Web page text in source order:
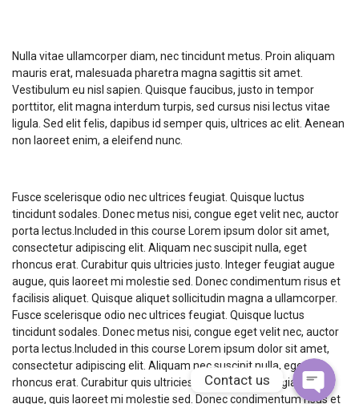
Nulla vitae ullamcorper diam, nec tincidunt metus. Proin aliquam
mauris erat, malesuada pharetra magna sagittis sit amet.
Vestibulum eu nisl sapien. Quisque faucibus, justo in tempor
porttitor, elit magna interdum turpis, sed cursus nisi lectus vitae
ligula. Sed elit felis, dapibus id semper quis, ultrices ac elit. Aenean
non laoreet enim, a eleifend nunc.
Fusce scelerisque odio nec ultrices feugiat. Quisque luctus
tincidunt sodales. Donec metus nisi, congue eget velit nec, auctor
porta lectus.Included in this course Lorem ipsum dolor sit amet,
consectetur adipiscing elit. Aliquam nec suscipit nulla, eget
rhoncus erat. Curabitur quis ultricies justo. Integer feugiat augue
augue, quis laoreet mi molestie sed. Donec condimentum risus et
facilisis aliquet. Quisque aliquet sollicitudin magna a ullamcorper.
Fusce scelerisque odio nec ultrices feugiat. Quisque luctus
tincidunt sodales. Donec metus nisi, congue eget velit nec, auctor
porta lectus.Included in this course Lorem ipsum dolor sit amet,
consectetur adipiscing elit. Aliquam nec suscipit nulla, eget
rhoncus erat. Curabitur quis ultricies justo. Integer feugiat augue
augue, quis laoreet mi molestie sed. Donec condimentum risus et
Phone
WhatsApp
Contact us